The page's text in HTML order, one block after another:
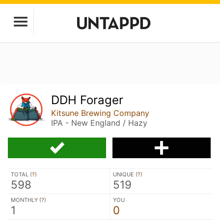
DDH Forager
Kitsune Brewing Company
IPA - New England / Hazy
TOTAL (?)
598
UNIQUE (?)
519
MONTHLY (?)
1
YOU
0